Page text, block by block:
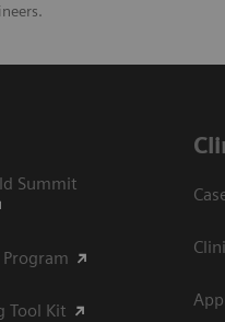
Summit
Program
Tool Kit